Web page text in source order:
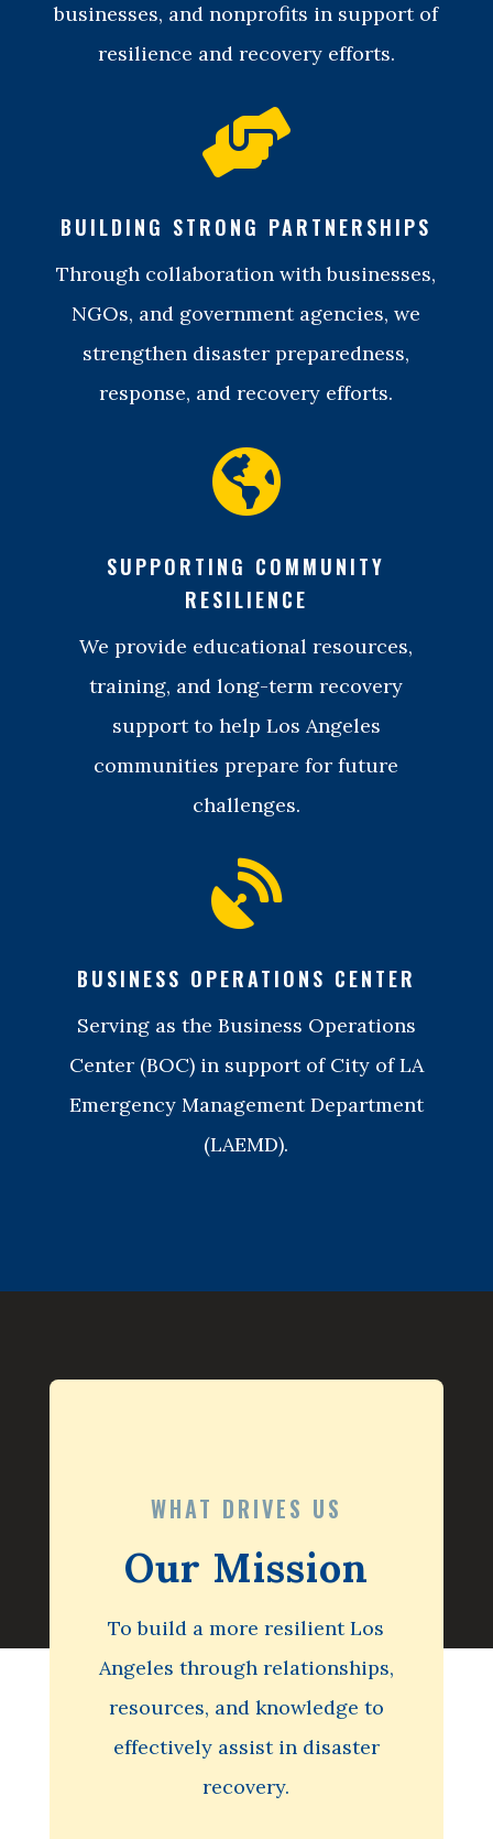
businesses, and nonprofits in support of
resilience and recovery efforts.

BUILDING STRONG PARTNERSHIPS
Through collaboration with businesses,
NGOs, and government agencies, we
strengthen disaster preparedness,
response, and recovery efforts.

SUPPORTING COMMUNITY
RESILIENCE
We provide educational resources,
training, and long-term recovery
support to help Los Angeles
communities prepare for future
challenges.

BUSINESS OPERATIONS CENTER
Serving as the Business Operations
Center (BOC) in support of City of LA
Emergency Management Department
(LAEMD).
WHAT DRIVES US
Our Mission
To build a more resilient Los
Angeles through relationships,
resources, and knowledge to
effectively assist in disaster
recovery.